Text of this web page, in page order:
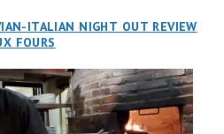
been billed as the “first haute
in Montreal. Sure, our
trendy places, but nothing
in Asian fine dining. It
from the moment we
ITALIAN NIGHT OUT REVIEW
FOURS